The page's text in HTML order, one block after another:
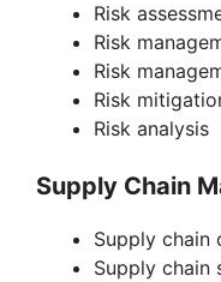
Risk
Risk
Risk
Risk
Risk analysis
Supply Chain
Supply chain
Supply chain